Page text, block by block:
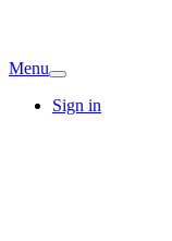
Menu
Sign in